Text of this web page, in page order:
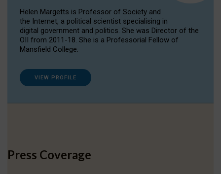
Helen Margetts is Professor of Society and
the Internet, a political scientist specialising in
digital government and politics. She was Director of the
OII from 2011-18. She is a Professorial Fellow of
Mansfield College.
VIEW PROFILE
Press Coverage